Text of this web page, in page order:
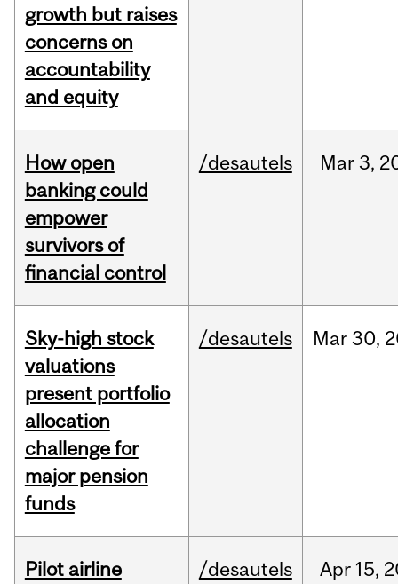
growth but raises
concerns on
accountability
and equity
How open
banking could
empower
survivors of
financial control
/desautels Mar3,
Sky-high stock
valuations
present portfolio
allocation
challenge for
major pension
funds
/desautels Mar30,
Pilot airline
/desautels Apr 15,